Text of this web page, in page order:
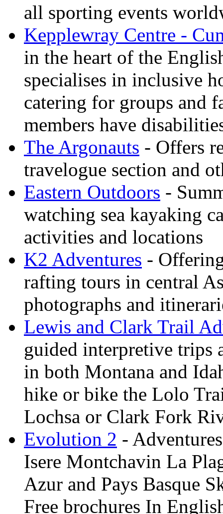
all sporting events
Kepplewray Centre -
in the heart of the
specialises in inclusive
catering for groups and
members have
The Argonauts - Offers
travelogue section and
Eastern Outdoors -
watching sea kayaking
activities and locations
K2 Adventures -
rafting tours in central
photographs and
Lewis and Clark Trail
guided interpretive trips
in both Montana and
hike or bike the Lolo
Lochsa or Clark Fork
Evolution 2 -
Isere Montchavin La
Azur and Pays Basque
Free brochures In